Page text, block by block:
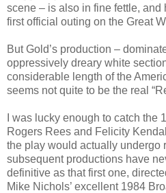
scene – is also in fine fettle, and
first official outing on the Great
But Gold’s production –
oppressively dreary white
considerable length of the
seems not quite to be the real
I was lucky enough to catch the
Rogers Rees and Felicity
the play would actually undergo
subsequent productions have
definitive as that first one,
Mike Nichols’ excellent 1984